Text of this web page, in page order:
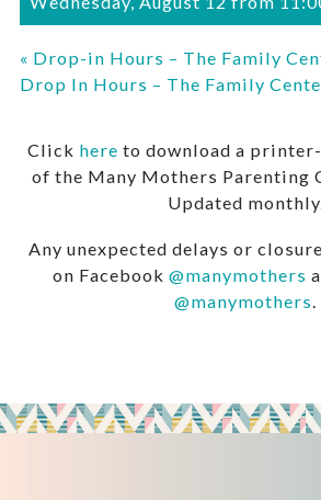
« Drop-in Hours – The Family
Drop In Hours – The Family
Click here to download a
of the Many Mothers Parenting
Updated monthly.
Any unexpected delays or
on Facebook @manymothers
@manymothers